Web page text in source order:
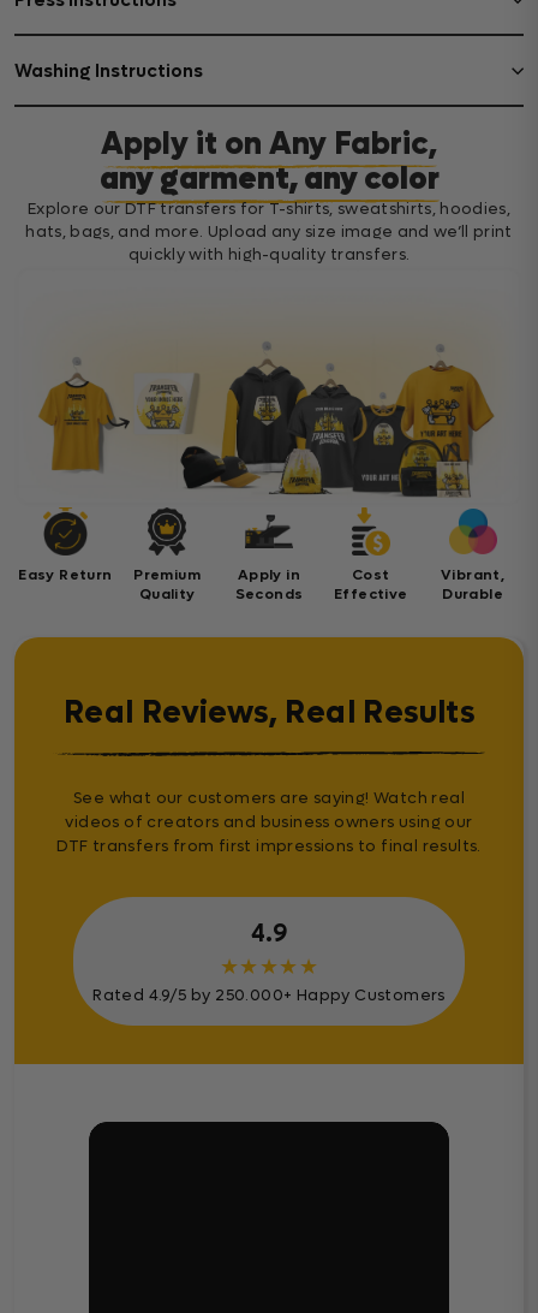
Washing Instructions
Apply it on Any Fabric,
any garment, any color
Explore our DTF transfers for T-shirts, sweatshirts, hoodies,
hats, bags, and more. Upload any size image and we’ll print
quickly with high-quality transfers.
Easy Return
Premium
Quality
Apply in
Seconds
Cost
Effective
Vibrant,
Durable
Real Reviews, Real Results
See what our customers are saying! Watch real
videos of creators and business owners using our
DTF transfers from first impressions to final results.
4.9
★★★★★
Rated 4.9/5 by 250.000+ Happy Customers